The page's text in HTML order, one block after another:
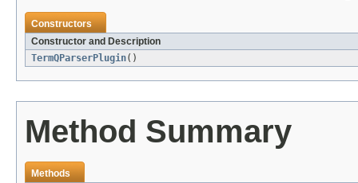
Constructors
Constructor and Description
TermQParserPlugin()
Method Summary
Methods